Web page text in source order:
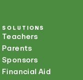
SOLUTIONS
Teachers
Parents
Sponsors
Financial Aid